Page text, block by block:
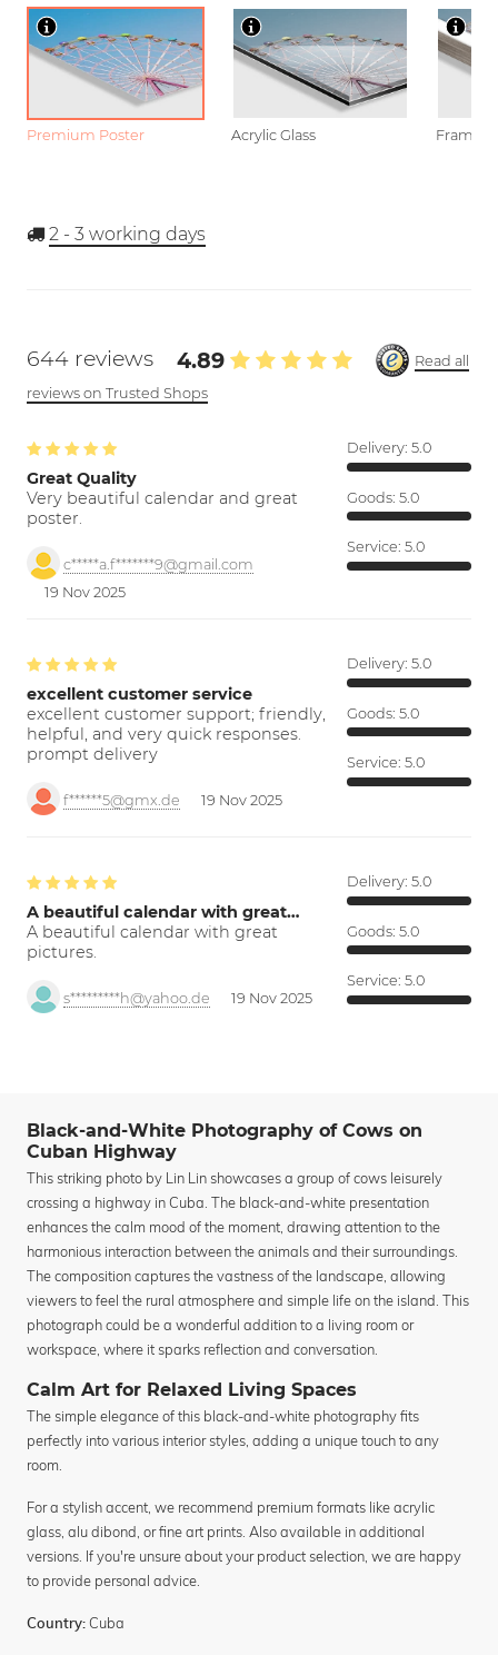
Premium Poster Acrylic Glass Framed
2 - 3 working days
644 reviews 4.89
Read all
reviews on Trusted Shops
Great Quality
Very beautiful calendar and great
poster.
c*****a.f*******9@gmail.com
19 Nov 2025
Delivery: 5.0
Goods: 5.0
Service: 5.0
excellent customer service
excellent customer support; friendly,
helpful, and very quick responses.
prompt delivery
f******5@gmx.de 19 Nov 2025
Delivery: 5.0
Goods: 5.0
Service: 5.0
A beautiful calendar with great…
A beautiful calendar with great
pictures.
s*********h@yahoo.de 19 Nov 2025
Delivery: 5.0
Goods: 5.0
Service: 5.0
Black-and-White Photography of Cows on
Cuban Highway
This striking photo by Lin Lin showcases a group of cows leisurely
crossing a highway in Cuba. The black-and-white presentation
enhances the calm mood of the moment, drawing attention to the
harmonious interaction between the animals and their surroundings.
The composition captures the vastness of the landscape, allowing
viewers to feel the rural atmosphere and simple life on the island. This
photograph could be a wonderful addition to a living room or
workspace, where it sparks reflection and conversation.
Calm Art for Relaxed Living Spaces
The simple elegance of this black-and-white photography fits
perfectly into various interior styles, adding a unique touch to any
room.
For a stylish accent, we recommend premium formats like acrylic
glass, alu dibond, or fine art prints. Also available in additional
versions. If you're unsure about your product selection, we are happy
to provide personal advice.
Country: Cuba